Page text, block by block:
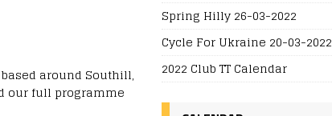
around Southill,
our full programme
Spring Hilly 26-03-2022
Cycle For Ukraine 20-03-2022
2022 Club TT Calendar